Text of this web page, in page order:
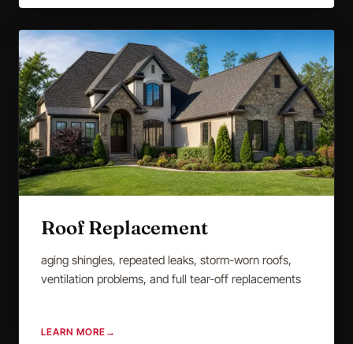
Roof Replacement
aging shingles, repeated leaks, storm-worn roofs,
ventilation problems, and full tear-off replacements
LEARN MORE →